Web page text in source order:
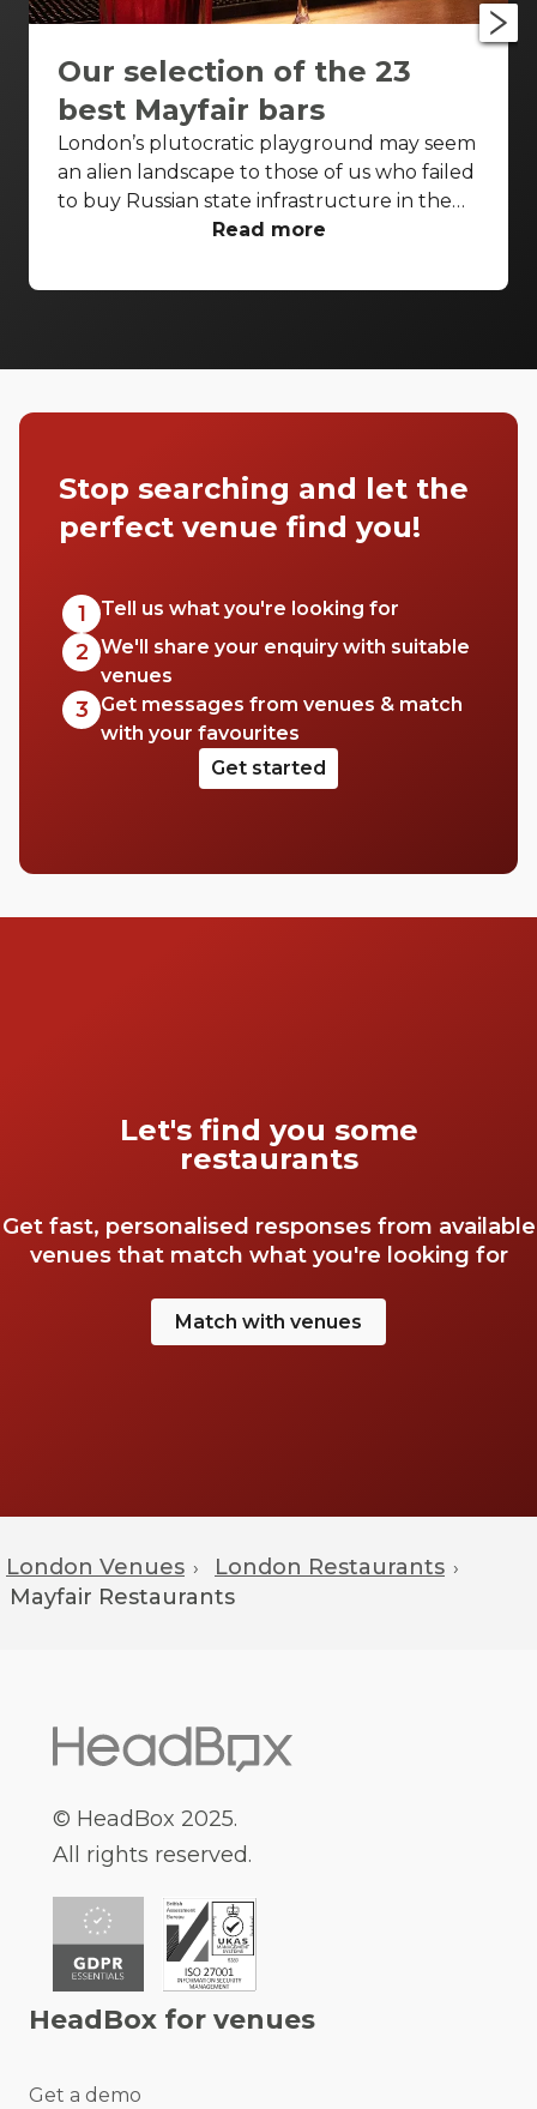
Our selection of the 23
best Mayfair bars
London’s plutocratic playground may seem
an alien landscape to those of us who failed
to buy Russian state infrastructure in the
1990s, but no matter! There are still bars in
the proles in. With Mayfair in our sights,
Read more
Stop searching and let the
perfect venue find you!
1 Tell us what you're looking for
2 We'll share your enquiry with suitable
venues
3
Get messages from venues & match
with your favourites
Get started
Let's find you some
restaurants
Get fast, personalised responses from available
venues that match what you're looking for
Match with venues
London Venues › London Restaurants ›
Mayfair Restaurants
© HeadBox 2025.
All rights reserved.
HeadBox for venues
Get a demo